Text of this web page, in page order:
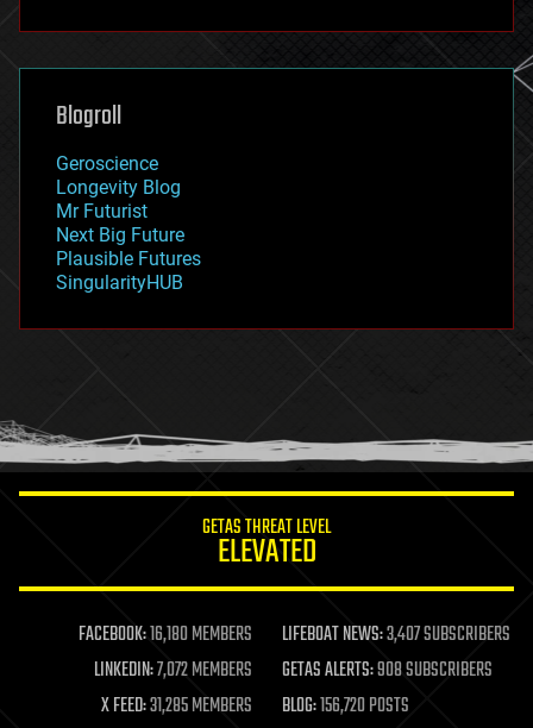
futurism
genetics
geoengineering
geography
geopolitics
governance
government
gravity
habitats
hacking
humor
information science
life extension
machine learning
mapping
materials
mathematics
Blogroll
Geroscience
Longevity Blog
Mr Futurist
Next Big Future
Plausible Futures
SingularityHUB
GETAS THREAT LEVEL
ELEVATED
FACEBOOK:16,180 MEMBERS LIFEBOAT NEWS:3,407 SUBSCRIBERS
LINKEDIN:7,072 MEMBERS GETAS ALERTS:908 SUBSCRIBERS
X FEED:31,285 MEMBERS BLOG:156,720 POSTS